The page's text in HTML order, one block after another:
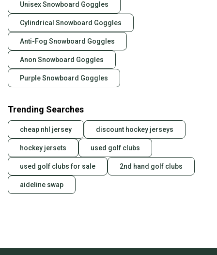
Unisex Snowboard Goggles
Cylindrical Snowboard Goggles
Anti-Fog Snowboard Goggles
Anon Snowboard Goggles
Purple Snowboard Goggles
Trending Searches
cheap nhl jersey discount hockey jerseys
hockey jersets used golf clubs
used golf clubs for sale 2nd hand golf clubs
aideline swap